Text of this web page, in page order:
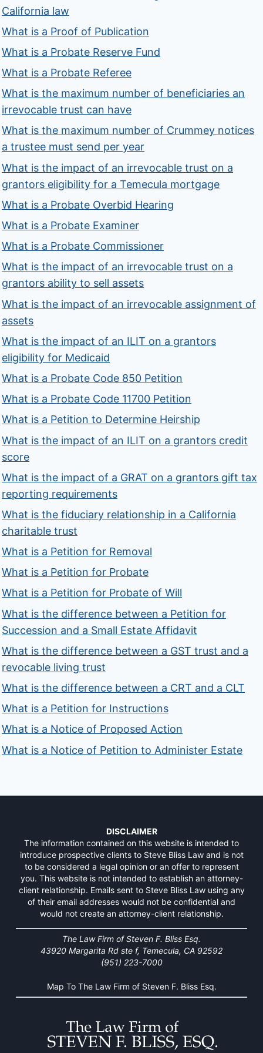
California law
What is a Proof of Publication
What is a Probate Reserve Fund
What is a Probate Referee
What is the maximum number of beneficiaries an
irrevocable trust can have
What is the maximum number of Crummey notices
a trustee must send per year
What is the impact of an irrevocable trust on a
grantors eligibility for a Temecula mortgage
What is a Probate Overbid Hearing
What is a Probate Examiner
What is a Probate Commissioner
What is the impact of an irrevocable trust on a
grantors ability to sell assets
What is the impact of an irrevocable assignment of
assets
What is the impact of an ILIT on a grantors
eligibility for Medicaid
What is a Probate Code 850 Petition
What is a Probate Code 11700 Petition
What is a Petition to Determine Heirship
What is the impact of an ILIT on a grantors credit
score
What is the impact of a GRAT on a grantors gift tax
reporting requirements
What is the fiduciary relationship in a California
charitable trust
What is a Petition for Removal
What is a Petition for Probate
What is a Petition for Probate of Will
What is the difference between a Petition for
Succession and a Small Estate Affidavit
What is the difference between a GST trust and a
revocable living trust
What is the difference between a CRT and a CLT
What is a Petition for Instructions
What is a Notice of Proposed Action
What is a Notice of Petition to Administer Estate
DISCLAIMER
The information contained on this website is intended to
introduce prospective clients to Steve Bliss Law and is not
to be considered a legal opinion or an offer to represent
you. This website is not intended to establish an attorney-
client relationship. Emails sent to Steve Bliss Law using any
of their email addresses would not be confidential and
would not create an attorney-client relationship.
The Law Firm of Steven F. Bliss Esq.
43920 Margarita Rd ste f, Temecula, CA 92592
(951) 223-7000
Map To The Law Firm of Steven F. Bliss Esq.